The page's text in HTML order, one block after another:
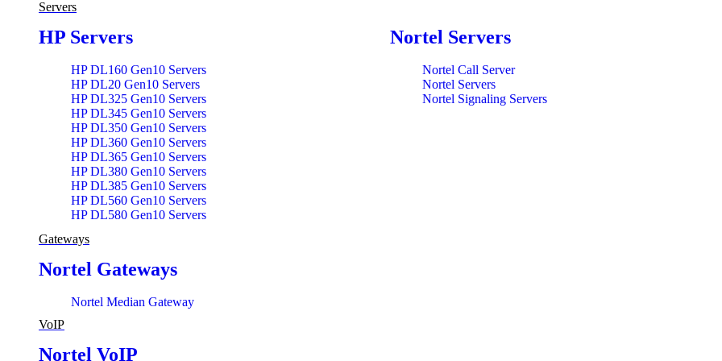
Servers
HP Servers
HP DL160 Gen10 Servers
HP DL20 Gen10 Servers
HP DL325 Gen10 Servers
HP DL345 Gen10 Servers
HP DL350 Gen10 Servers
HP DL360 Gen10 Servers
HP DL365 Gen10 Servers
HP DL380 Gen10 Servers
HP DL385 Gen10 Servers
HP DL560 Gen10 Servers
HP DL580 Gen10 Servers
Nortel Servers
Nortel Call Server
Nortel Servers
Nortel Signaling Servers
Gateways
Nortel Gateways
Nortel Median Gateway
VoIP
Nortel VoIP